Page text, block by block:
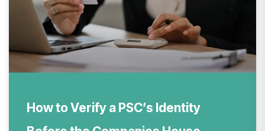
How to Verify a PSC’s Identity